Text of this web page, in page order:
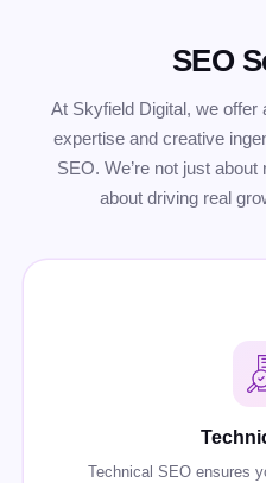
SEO
At Skyfield Digital, we offer
expertise and creative
SEO. We’re not just
about driving real
Technical SEO ensures